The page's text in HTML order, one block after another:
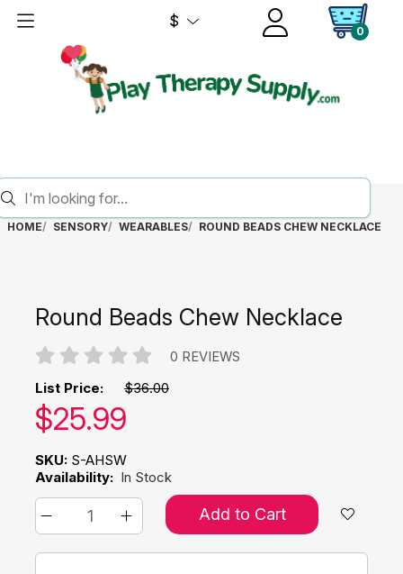
$
0
HOME SENSORY WEARABLES ROUND BEADS CHEW NECKLACE
Round Beads Chew Necklace
0 REVIEWS
List Price: $36.00
Our price:
$25.99
SKU: S-AHSW
Availability: In Stock
Add to Cart